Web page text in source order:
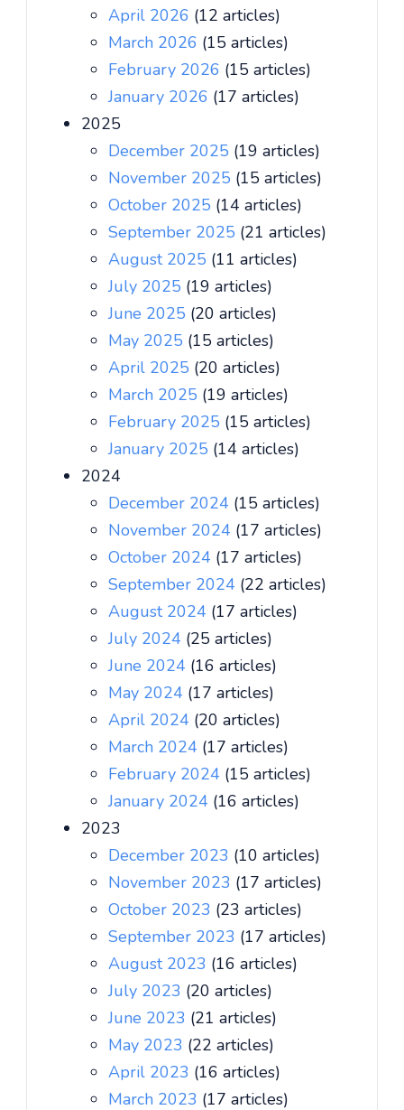
April 2026 (12 articles)
March 2026 (15 articles)
February 2026 (15 articles)
January 2026 (17 articles)
2025
December 2025 (19 articles)
November 2025 (15 articles)
October 2025 (14 articles)
September 2025 (21 articles)
August 2025 (11 articles)
July 2025 (19 articles)
June 2025 (20 articles)
May 2025 (15 articles)
April 2025 (20 articles)
March 2025 (19 articles)
February 2025 (15 articles)
January 2025 (14 articles)
2024
December 2024 (15 articles)
November 2024 (17 articles)
October 2024 (17 articles)
September 2024 (22 articles)
August 2024 (17 articles)
July 2024 (25 articles)
June 2024 (16 articles)
May 2024 (17 articles)
April 2024 (20 articles)
March 2024 (17 articles)
February 2024 (15 articles)
January 2024 (16 articles)
2023
December 2023 (10 articles)
November 2023 (17 articles)
October 2023 (23 articles)
September 2023 (17 articles)
August 2023 (16 articles)
July 2023 (20 articles)
June 2023 (21 articles)
May 2023 (22 articles)
April 2023 (16 articles)
March 2023 (17 articles)